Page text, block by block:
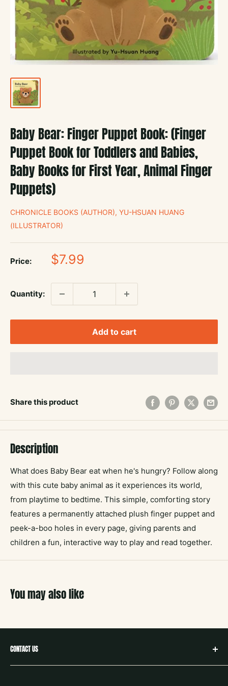
Baby Bear: Finger Puppet Book: (Finger
Puppet Book for Toddlers and Babies,
Baby Books for First Year, Animal Finger
Puppets)
CHRONICLE BOOKS (AUTHOR), YU-HSUAN HUANG
(ILLUSTRATOR)
Price:
Sale
$7.99
Quantity:
Add to cart
Share this product
Description
What does Baby Bear eat when he's hungry? Follow along
with this cute baby animal as it experiences its world,
from playtime to bedtime. This simple, comforting story
features a permanently attached plush finger puppet and
peek-a-boo holes in every page, giving parents and
children a fun, interactive way to play and read together.
You may also like
CONTACT US
hello@neighborbookstx.com